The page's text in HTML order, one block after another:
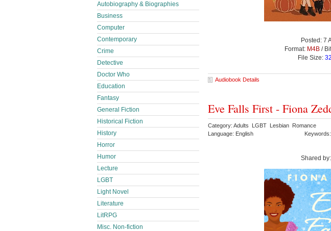
Posted: 7
Format: M4B/
File Size:
Audiobook Details
Eve Falls First - Fiona
Category: Adults LGBT Lesbian Romance
Language: English
Shared by:
Autobiography & Biographies
Business
Computer
Contemporary
Crime
Detective
Doctor Who
Education
Fantasy
General Fiction
Historical Fiction
History
Horror
Humor
Lecture
LGBT
Light Novel
Literature
LitRPG
Misc. Non-fiction